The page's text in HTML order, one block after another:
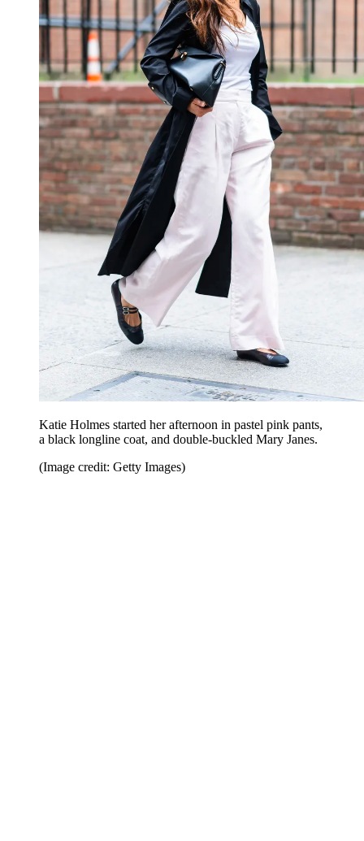
Katie Holmes started her afternoon in pastel pink pants,
a black longline coat, and double-buckled Mary Janes.
(Image credit: Getty Images)